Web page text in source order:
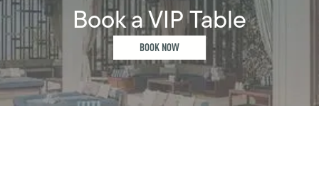
Book a VIP Table
BOOK NOW